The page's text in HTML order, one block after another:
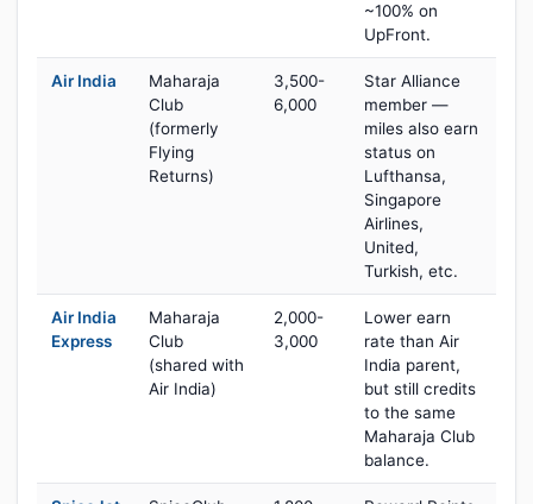
~100% on
UpFront.
Air India
Maharaja
Club
(formerly
Flying
Returns)
3,500-
6,000
Star Alliance
member —
miles also earn
status on
Lufthansa,
Singapore
Airlines,
United,
Turkish, etc.
Air India
Express
Maharaja
Club
(shared with
Air India)
2,000-
3,000
Lower earn
rate than Air
India parent,
but still credits
to the same
Maharaja Club
balance.